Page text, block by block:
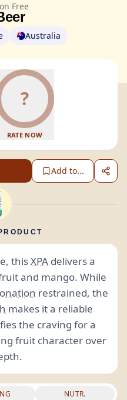
Free
Australia
?
RATE NOW
Add to...
thisXPA delivers a
and mango. While
restrained, the
makes it a reliable
the craving for a
fruit character over
NUTR.